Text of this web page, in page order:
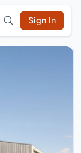
Sign In